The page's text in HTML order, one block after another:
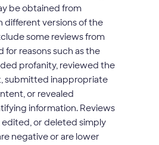
be obtained from
different versions of the
some reviews from
for reasons such as the
profanity, reviewed the
submitted inappropriate
or revealed
information. Reviews
edited, or deleted simply
negative or are lower